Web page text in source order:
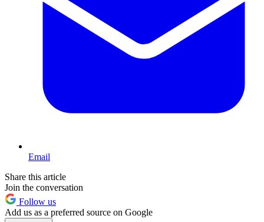
Email
Share this article
Join the conversation
Follow us
Add us as a preferred source on Google